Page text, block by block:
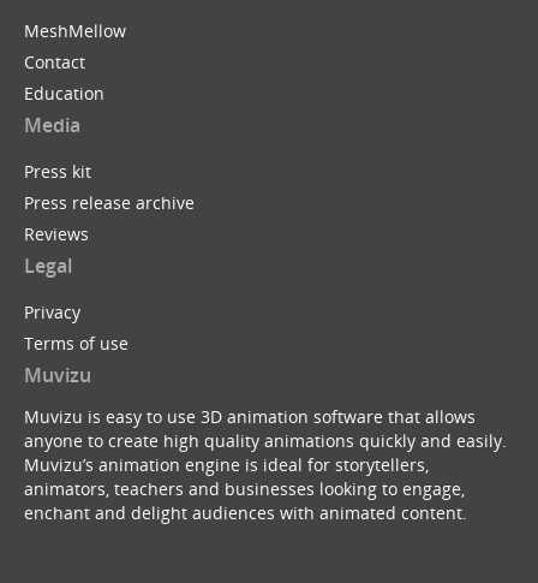
MeshMellow
Contact
Education
Media
Press kit
Press release archive
Reviews
Legal
Privacy
Terms of use
Muvizu
Muvizu is easy to use 3D animation software that allows
anyone to create high quality animations quickly and easily.
Muvizu’s animation engine is ideal for storytellers,
animators, teachers and businesses looking to engage,
enchant and delight audiences with animated content.